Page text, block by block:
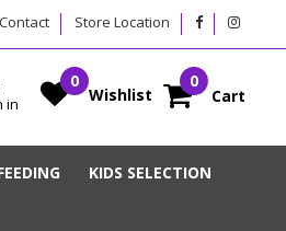
Contact Store Location
KIDS SELECTION
in Wishlist Cart